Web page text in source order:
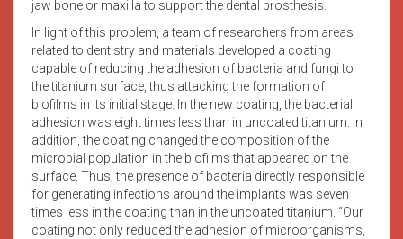
jaw bone or maxilla to support the dental prosthesis.
In light of this problem, a team of researchers from areas
related to dentistry and materials developed a coating
capable of reducing the adhesion of bacteria and fungi to
the titanium surface, thus attacking the formation of
biofilms in its initial stage. In the new coating, the bacterial
adhesion was eight times less than in uncoated titanium. In
addition, the coating changed the composition of the
microbial population in the biofilms that appeared on the
surface. Thus, the presence of bacteria directly responsible
for generating infections around the implants was seven
times less in the coating than in the uncoated titanium. “Our
coating not only reduced the adhesion of microorganisms,